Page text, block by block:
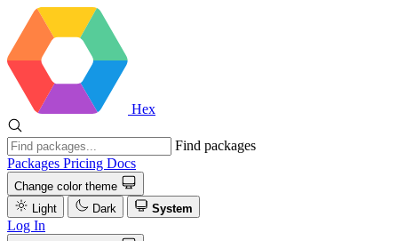
Hex
Find packages
Packages Pricing Docs
Change color theme
Light
Dark System
Log In